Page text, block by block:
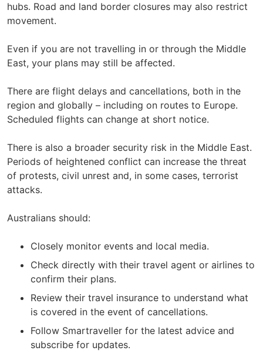
hubs. Road and land border closures may also restrict
movement.
Even if you are not travelling in or through the Middle
East, your plans may still be affected.
There are flight delays and cancellations, both in the
region and globally – including on routes to Europe.
Scheduled flights can change at short notice.
There is also a broader security risk in the Middle East.
Periods of heightened conflict can increase the threat
of protests, civil unrest and, in some cases, terrorist
attacks.
Australians should:
Closely monitor events and local media.
Check directly with their travel agent or airlines to
confirm their plans.
Review their travel insurance to understand what
is covered in the event of cancellations.
Follow Smartraveller for the latest advice and
subscribe for updates.